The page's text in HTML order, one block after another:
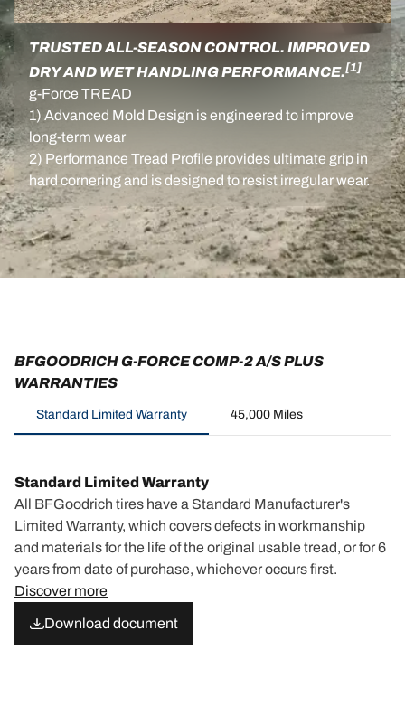
TRUSTED ALL-SEASON CONTROL. IMPROVED
DRY AND WET HANDLING PERFORMANCE.[1]
g-Force TREAD
1) Advanced Mold Design is engineered to improve
long-term wear
2) Performance Tread Profile provides ultimate grip in
hard cornering and is designed to resist irregular wear.
BFGOODRICH G-FORCE COMP-2 A/S PLUS
WARRANTIES
Standard Limited Warranty 45,000 Miles
Standard Limited Warranty
All BFGoodrich tires have a Standard Manufacturer's
Limited Warranty, which covers defects in workmanship
and materials for the life of the original usable tread, or for 6
years from date of purchase, whichever occurs first.
Discover more
Download document